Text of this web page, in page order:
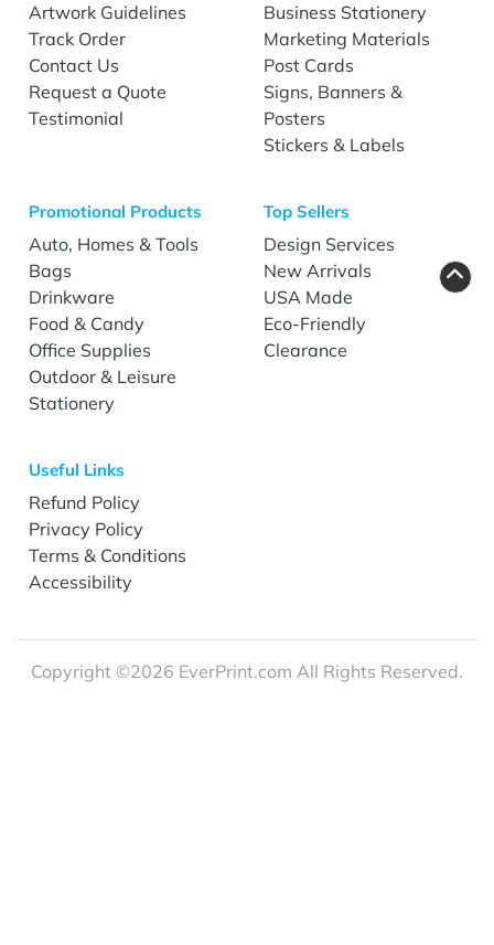
Artwork Guidelines
Track Order
Contact Us
Request a Quote
Testimonial
Business Stationery
Marketing Materials
Post Cards
Signs, Banners &
Posters
Stickers & Labels
Promotional Products
Auto, Homes & Tools
Bags
Drinkware
Food & Candy
Office Supplies
Outdoor & Leisure
Stationery
Top Sellers
Design Services
New Arrivals
USA Made
Eco-Friendly
Clearance
Useful Links
Refund Policy
Privacy Policy
Terms & Conditions
Accessibility
Copyright ©2026 EverPrint.com All Rights Reserved.